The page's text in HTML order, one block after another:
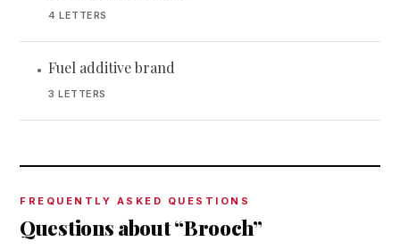
4 LETTERS
• Fuel additive brand
3 LETTERS
FREQUENTLY ASKED QUESTIONS
Questions about “Brooch”